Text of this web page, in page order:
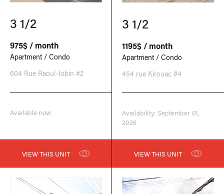
3 1/2
975$ / month
Apartment / Condo
604 Rue Raoul-Jobin #2
Available now
VIEW THIS UNIT
3 1/2
1195$ / month
Apartment / Condo
454 rue Kirouac #4
Availability: September 01,
2026
VIEW THIS UNIT